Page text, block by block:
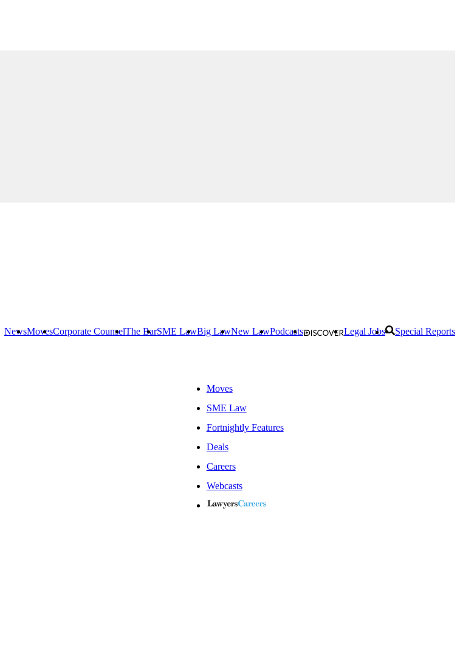
NewsMovesCorporate CounselThe BarSME LawBig LawNew LawPodcasts Legal Jobs Special Reports
Moves
SME Law
Fortnightly Features
Deals
Careers
Webcasts